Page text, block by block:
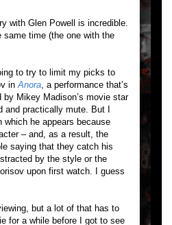
with Glen Powell is incredible.
same time (the one with the
to try to limit my picks to
in Anora , a performance that’s
Mikey Madison’s movie star
practically mute. But I
he appears because
– and, as a result, the
saying that they catch his
by the style or the
upon first watch. I guess
but a lot of that has to
for a while before I got to see